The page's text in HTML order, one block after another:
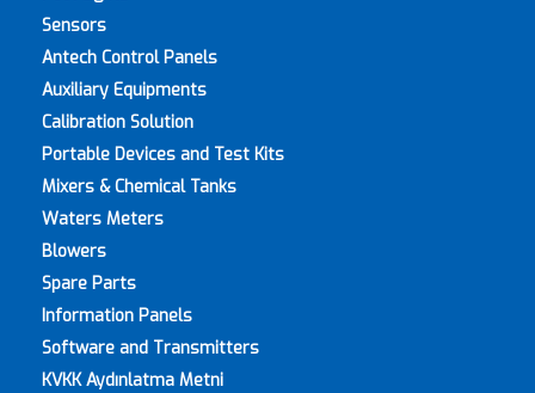
Sensors
Antech Control Panels
Auxiliary Equipments
Calibration Solution
Portable Devices and Test Kits
Mixers & Chemical Tanks
Waters Meters
Blowers
Spare Parts
Information Panels
Software and Transmitters
KVKK Aydınlatma Metni